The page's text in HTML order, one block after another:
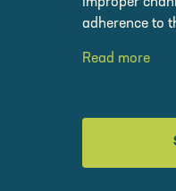
adherence to
Read more